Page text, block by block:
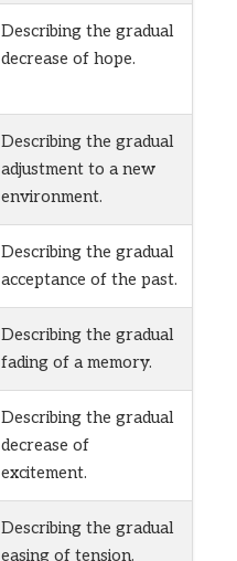
Describing the gradual
decrease of hope.
Describing the gradual
adjustment to a new
environment.
Describing the gradual
acceptance of the past.
Describing the gradual
fading of a memory.
Describing the gradual
decrease of
excitement.
Describing the gradual
easing of tension.